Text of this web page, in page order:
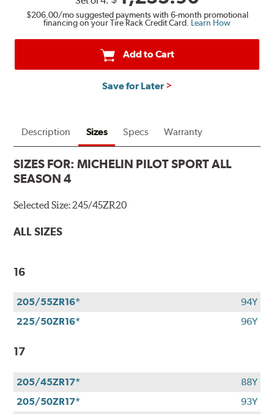
$206.00/mo suggested payments with 6-month promotional
financing on your Tire Rack Credit Card. Learn How
Add to Cart
Save for Later
Description Sizes Specs Warranty
SIZES FOR:MICHELIN PILOT SPORT ALL
SEASON 4
Selected Size:245/45ZR20
ALL SIZES
16
205/55ZR16*
94Y
225/50ZR16*
96Y
17
205/45ZR17*
88Y
205/50ZR17*
93Y